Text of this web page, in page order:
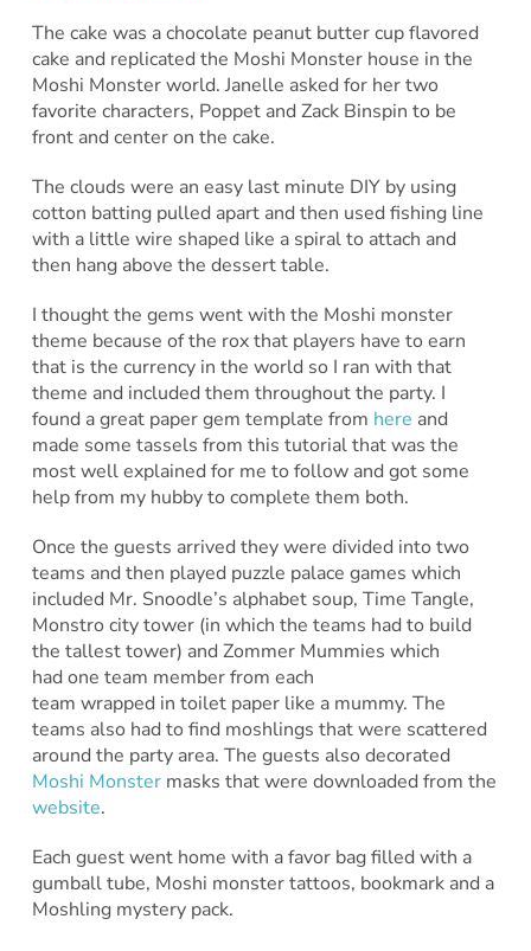
The cake was a chocolate peanut butter cup flavored
cake and replicated the Moshi Monster house in the
Moshi Monster world. Janelle asked for her two
favorite characters, Poppet and Zack Binspin to be
front and center on the cake.
The clouds were an easy last minute DIY by using
cotton batting pulled apart and then used fishing line
with a little wire shaped like a spiral to attach and
then hang above the dessert table.
I thought the gems went with the Moshi monster
theme because of the rox that players have to earn
that is the currency in the world so I ran with that
theme and included them throughout the party. I
found a great paper gem template from here and
made some tassels from this tutorial that was the
most well explained for me to follow and got some
help from my hubby to complete them both.
Once the guests arrived they were divided into two
teams and then played puzzle palace games which
included Mr. Snoodle’s alphabet soup, Time Tangle,
Monstro city tower (in which the teams had to build
the tallest tower) and Zommer Mummies which
had one team member from each
team wrapped in toilet paper like a mummy. The
teams also had to find moshlings that were scattered
around the party area. The guests also decorated
Moshi Monstermasks that were downloaded from the
website.
Each guest went home with a favor bag filled with a
gumball tube, Moshi monster tattoos, bookmark and a
Moshling mystery pack.